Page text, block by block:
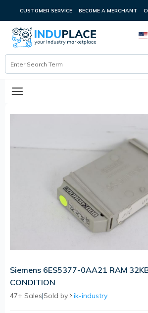
CUSTOMER SERVICE BECOME A MERCHANT
Siemens 6ES5377-0AA21 RAM
CONDITION
47+ Sales|Sold by ik-industry